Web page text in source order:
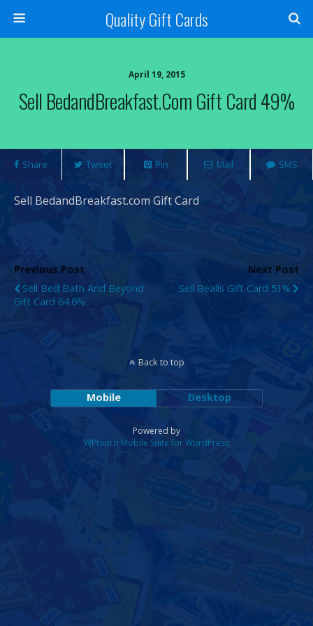
Quality Gift Cards
April 19, 2015
Sell BedandBreakfast.com Gift Card 49%
Share Tweet Pin Mail SMS
Sell BedandBreakfast.com Gift Card
Previous Post
Sell Bed Bath And Beyond
Gift Card 64.6%
Next Post
Sell Bealls Gift Card 51%
Back to top
Mobile Desktop
Powered by
WPtouch Mobile Suite for WordPress